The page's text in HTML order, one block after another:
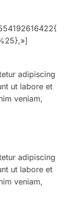
adipiscing
ut labore et
veniam,
adipiscing
ut labore et
veniam,